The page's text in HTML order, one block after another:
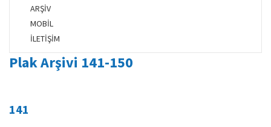
ARŞİV
MOBİL
İLETİŞİM
Plak Arşivi 141-150
141